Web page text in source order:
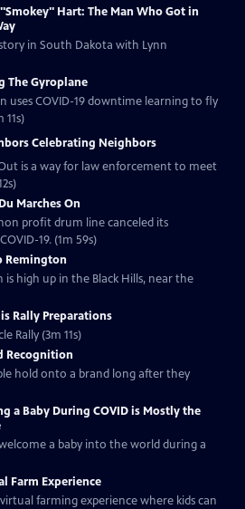
Hart: The Man Who Got in
in South Dakota with Lynn
The Gyroplane
uses COVID-19 downtime learning to fly
Celebrating Neighbors
is a way for law enforcement to meet
Marches On
profit drum line canceled its
19. (1m 59s)
Remington
high up in the Black Hills, near the
Rally Preparations
Rally (3m 11s)
Recognition
hold onto a brand long after they
a Baby During COVID is Mostly the
a baby into the world during a
Farm Experience
farming experience where kids can